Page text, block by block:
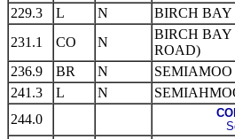
229.3
L N
BIRCH BAY
231.1
CO N
BIRCH BAY
ROAD)
236.9
BR N
241.3
L N
244.0